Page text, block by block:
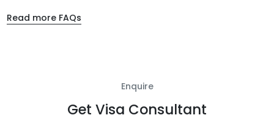
Read more FAQs
Enquire
Get Visa Consultant